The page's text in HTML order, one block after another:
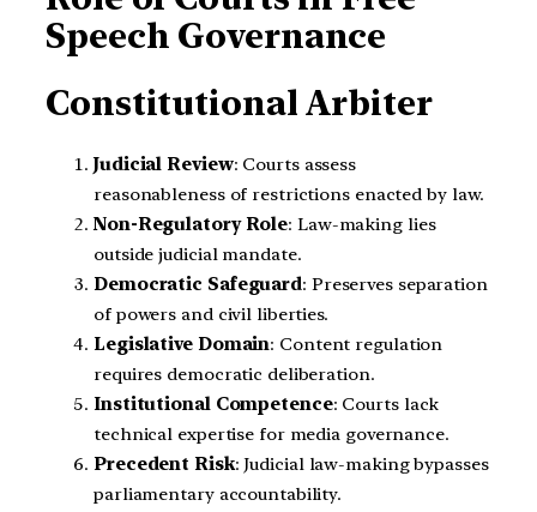
Speech Governance
Constitutional Arbiter
Judicial Review: Courts assess
reasonableness of restrictions enacted by law.
Non-Regulatory Role: Law-making lies
outside judicial mandate.
Democratic Safeguard: Preserves separation
of powers and civil liberties.
Legislative Domain: Content regulation
requires democratic deliberation.
Institutional Competence: Courts lack
technical expertise for media governance.
Precedent Risk: Judicial law-making bypasses
parliamentary accountability.